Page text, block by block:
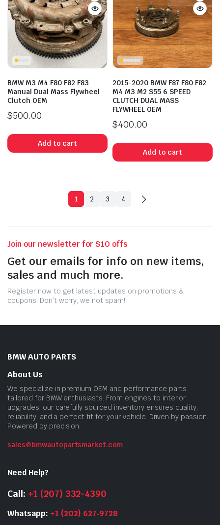
BMW M3 M4 F80 F82 F83
Manual Dual Mass Flywheel
Clutch OEM
$500.00
Add to cart
2015-2020 BMW F87 F80 F82
M4 M3 M2 S55 6 SPEED
CLUTCH DUAL MASS
FLYWHEEL OEM
$400.00
Add to cart
1 2 3 4
Join our newsletter for $10 offs
Get our emails for info on new items,
sales and much more.
Register now to get latest updates on promotions &
coupons. Don’t worry, we not spam!
BMW AUTO PARTS
About Us
We specialize in premium OEM and performance parts
tailored for BMW enthusiasts. From engines to interior
upgrades, our carefully sourced inventory ensures quality,
reliability, and a perfect fit for your vehicle. Driven by passion.
Powered by precision.
sales@bmwautopartsmarket.com
Need Help?
Call: +1 (207) 332-4390
Whatsapp: +1 (202) 627‑9728